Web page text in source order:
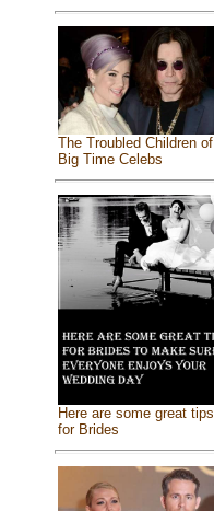
The Troubled Children of
Big Time Celebs
Here are some great tips
for Brides